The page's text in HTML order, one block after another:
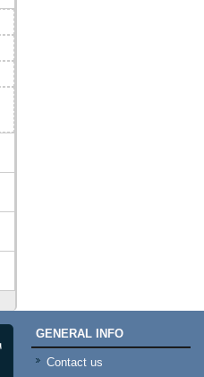
GENERAL INFO
Contact us